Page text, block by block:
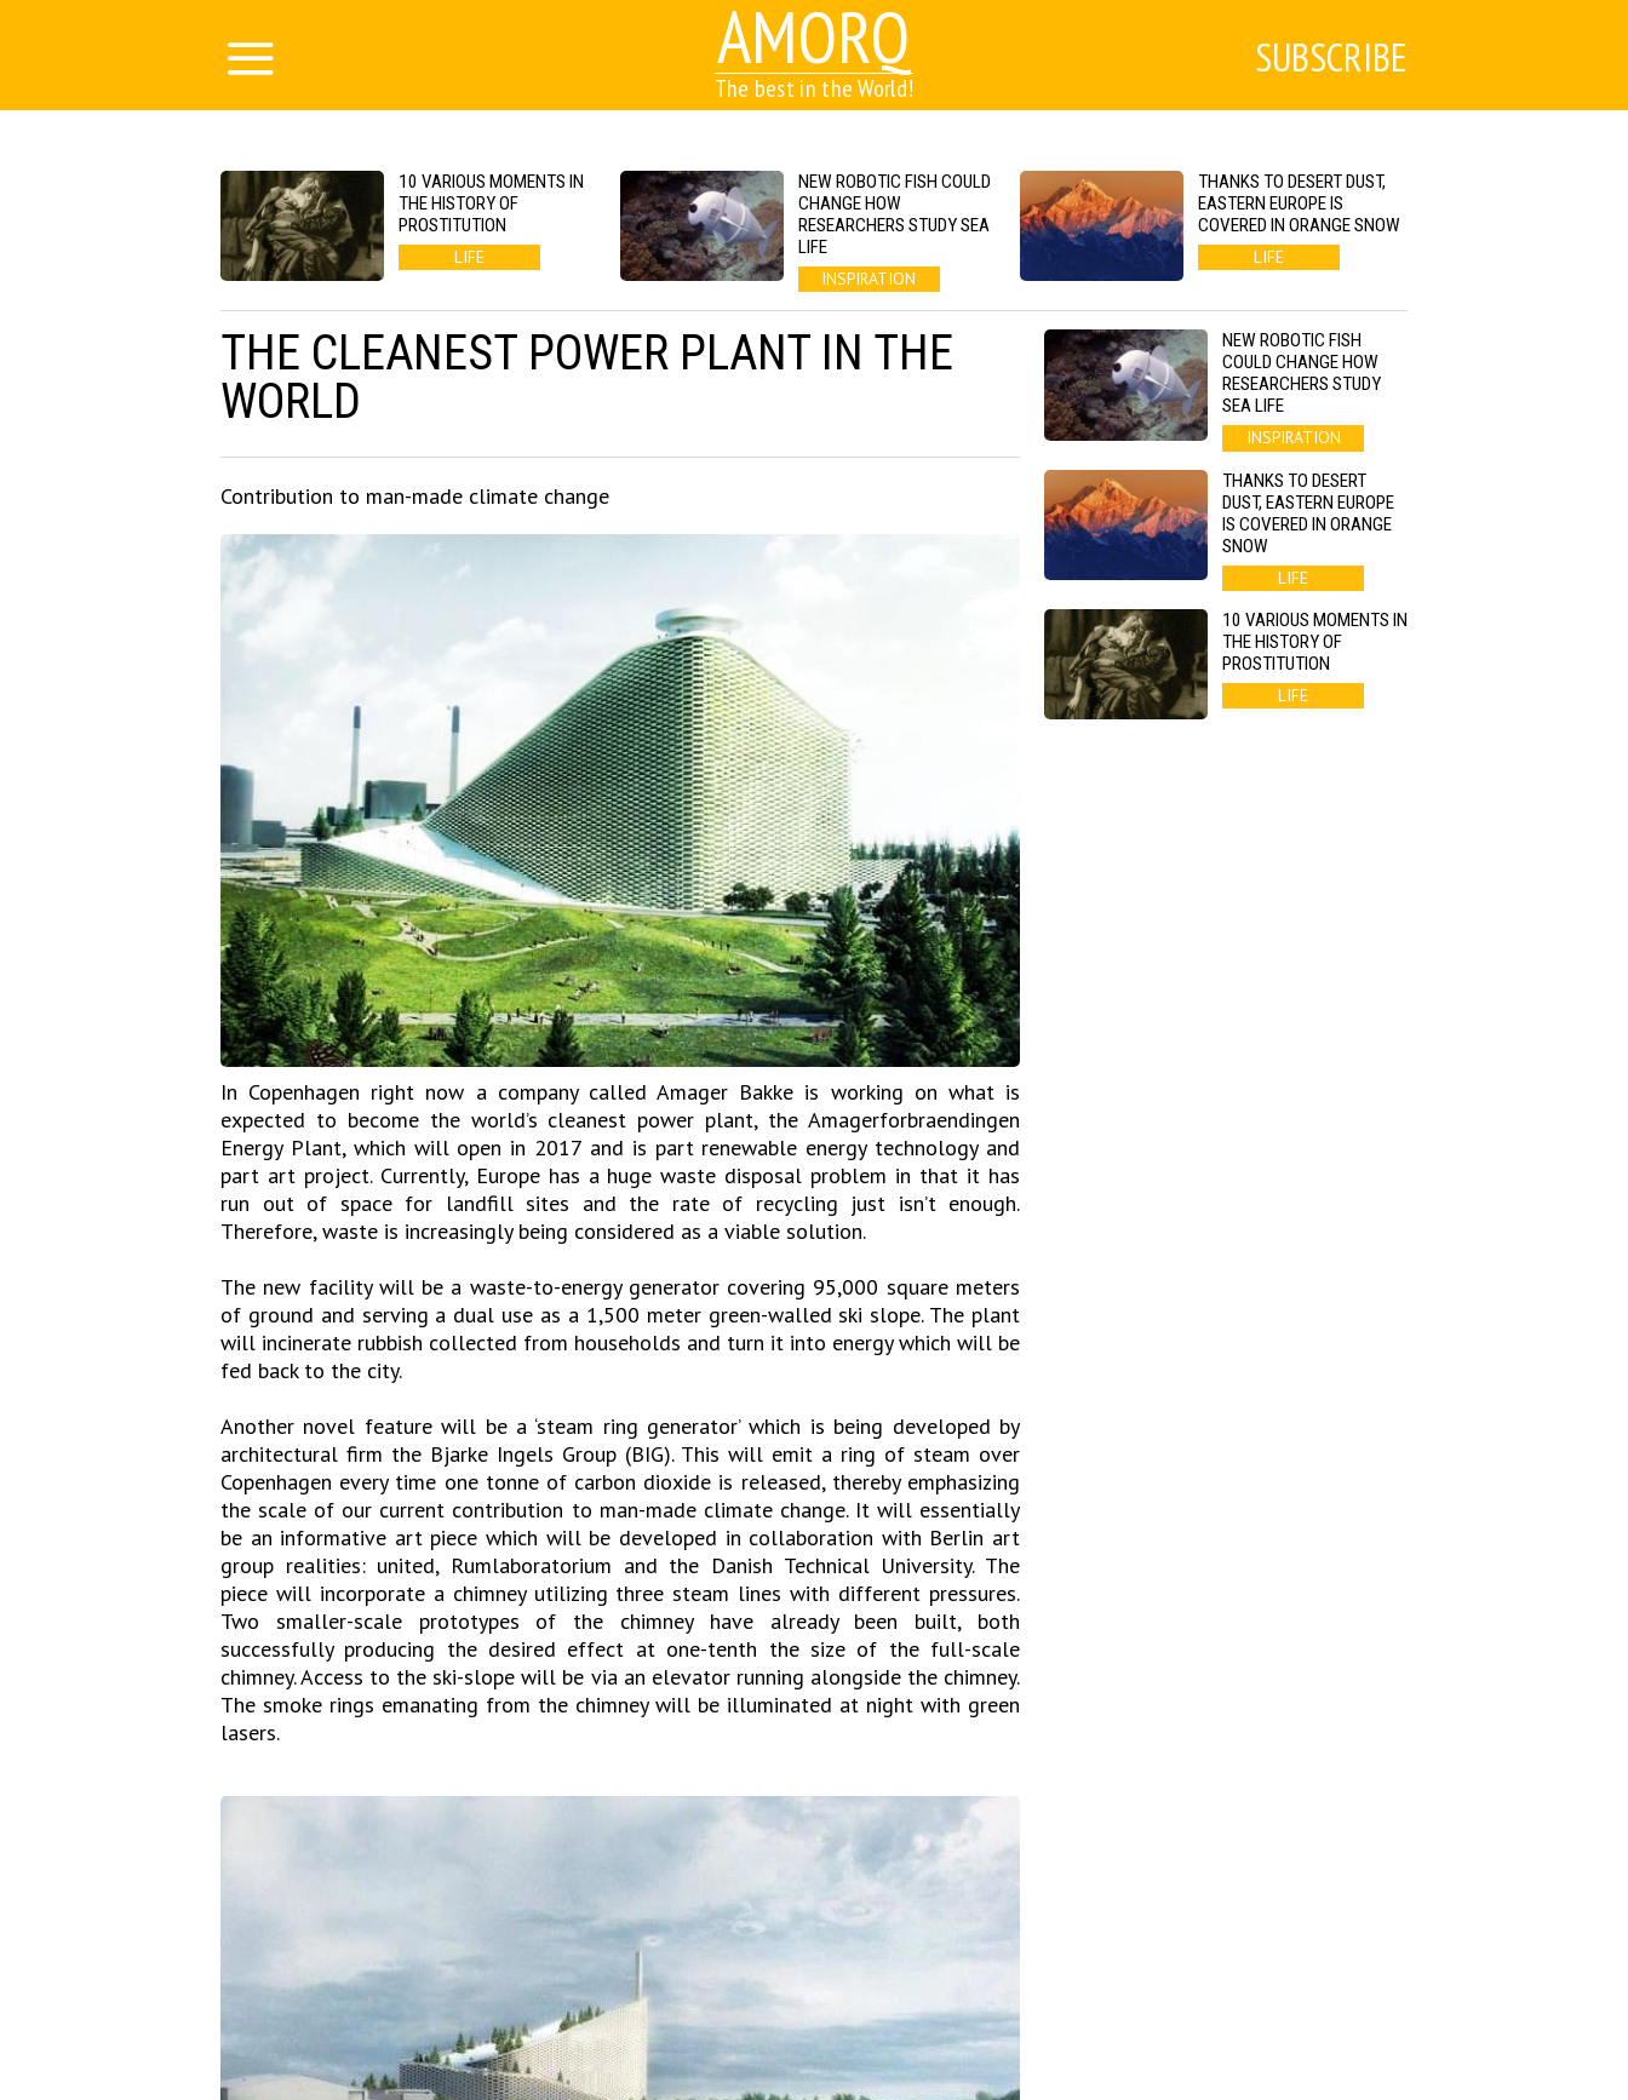
AMORQ
The best in the World!
SUBSCRIBE
10 VARIOUS MOMENTS IN
THE HISTORY OF
PROSTITUTION
LIFE
NEW ROBOTIC FISH COULD
CHANGE HOW
RESEARCHERS STUDY SEA
LIFE
INSPIRATION
THANKS TO DESERT DUST,
EASTERN EUROPE IS
COVERED IN ORANGE SNOW
LIFE
THE CLEANEST POWER PLANT IN THE
WORLD
Contribution to man-made climate change
In Copenhagen right now a company called Amager Bakke is working on what is
expected to become the world’s cleanest power plant, the Amagerforbraendingen
Energy Plant, which will open in 2017 and is part renewable energy technology and
part art project. Currently, Europe has a huge waste disposal problem in that it has
run out of space for landfill sites and the rate of recycling just isn’t enough.
Therefore, waste is increasingly being considered as a viable solution.
The new facility will be a waste-to-energy generator covering 95,000 square meters
of ground and serving a dual use as a 1,500 meter green-walled ski slope. The plant
will incinerate rubbish collected from households and turn it into energy which will be
fed back to the city.
Another novel feature will be a ‘steam ring generator’ which is being developed by
architectural firm the Bjarke Ingels Group (BIG). This will emit a ring of steam over
Copenhagen every time one tonne of carbon dioxide is released, thereby emphasizing
the scale of our current contribution to man-made climate change. It will essentially
be an informative art piece which will be developed in collaboration with Berlin art
group realities: united, Rumlaboratorium and the Danish Technical University. The
piece will incorporate a chimney utilizing three steam lines with different pressures.
Two smaller-scale prototypes of the chimney have already been built, both
successfully producing the desired effect at one-tenth the size of the full-scale
chimney. Access to the ski-slope will be via an elevator running alongside the chimney.
The smoke rings emanating from the chimney will be illuminated at night with green
lasers.
NEW ROBOTIC FISH
COULD CHANGE HOW
RESEARCHERS STUDY
SEA LIFE
INSPIRATION
THANKS TO DESERT
DUST, EASTERN EUROPE
IS COVERED IN ORANGE
SNOW
LIFE
10 VARIOUS MOMENTS IN
THE HISTORY OF
PROSTITUTION
LIFE